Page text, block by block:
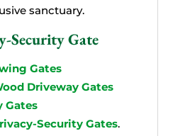
sanctuary.
Security Gate
Gates
Driveway Gates
Gates
Security Gates.